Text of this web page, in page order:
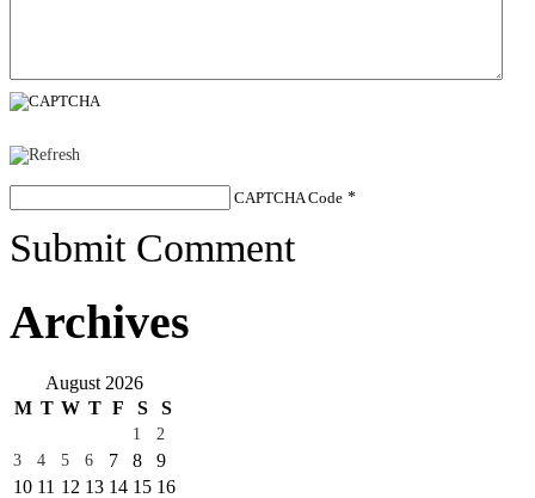
CAPTCHA Code *
Submit Comment
Archives
August 2026
M T W T F S S
1
2
3
4 5 6 7 8
9
10 11 12 13 14 15 16